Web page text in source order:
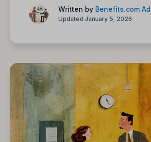
Written by Benefits.com
Updated January 5, 2026